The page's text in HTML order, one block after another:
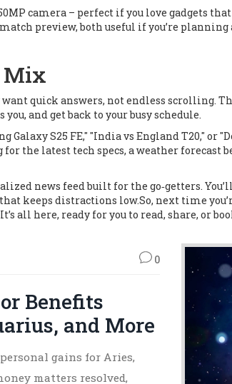
camera – perfect if you love gadgets
preview, both useful if you’re
Mix
quick answers, not endless scrolling.
and get back to your busy schedule.
S25 FE," "India vs England T20," or
the latest tech specs, a weather forecast
news feed built for the go‑getters.
keeps distractions low.So, next time
all here, ready for you to read, share, or
0
Benefits
and More
gains for Aries,
matters resolved,